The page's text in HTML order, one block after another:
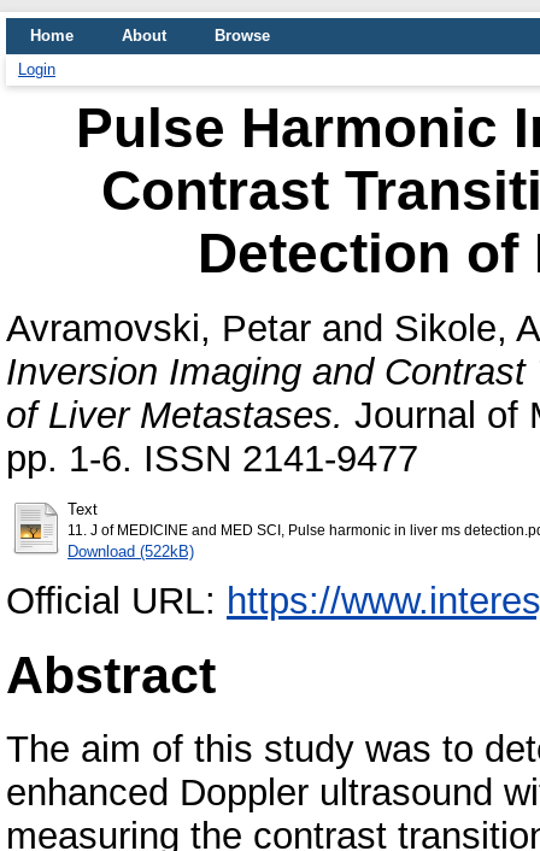
Home About
Browse
Login
Pulse Harmonic
Contrast
Detection of
Avramovski, Petar and Sikole,
Inversion Imaging and
of Liver Metastases. Journal of
pp. 1-6. ISSN 2141-9477
Text
11. J of MEDICINE and MED SCI, Pulse harmonic in liver ms
Download (522kB)
Official URL: https://
Abstract
The aim of this study was to
enhanced Doppler ultrasound
measuring the contrast